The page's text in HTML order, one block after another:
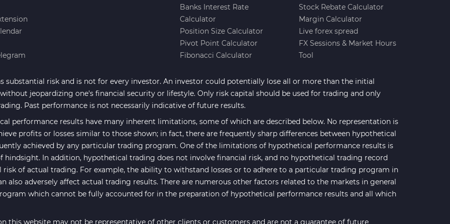
Banks Interest Rate
Calculator
Position Size Calculator
Pivot Point Calculator
Fibonacci Calculator
Stock Rebate Calculator
Margin Calculator
Live forex spread
FX Sessions & Market Hours
Tool
substantial risk and is not for every investor. An investor could potentially lose all or more than the initial
jeopardizing one's financial security or lifestyle. Only risk capital should be used for trading and only
Past performance is not necessarily indicative of future results.
performance results have many inherent limitations, some of which are described below. No representation is
profits or losses similar to those shown; in fact, there are frequently sharp differences between hypothetical
achieved by any particular trading program. One of the limitations of hypothetical performance results is
In addition, hypothetical trading does not involve financial risk, and no hypothetical trading record
of actual trading. For example, the ability to withstand losses or to adhere to a particular trading program in
also adversely affect actual trading results. There are numerous other factors related to the markets in general
which cannot be fully accounted for in the preparation of hypothetical performance results and all which
this website may not be representative of other clients or customers and are not a guarantee of future